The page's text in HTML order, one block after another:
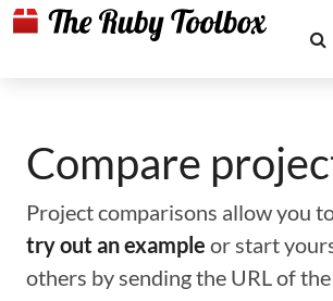
Compare
Project comparisons allow you
try out an example or start
others by sending the URL of